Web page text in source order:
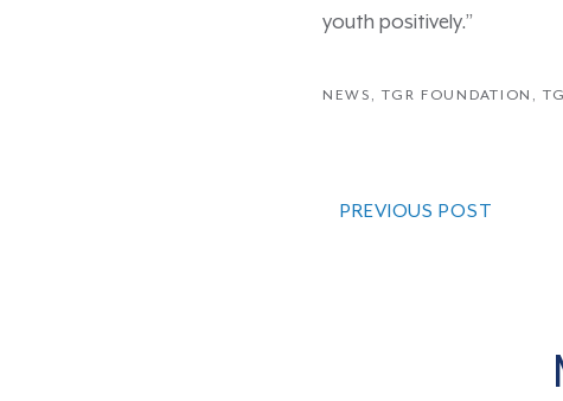
youth positively.”
NEWS ,TGR FOUNDATION ,
PREVIOUS POST